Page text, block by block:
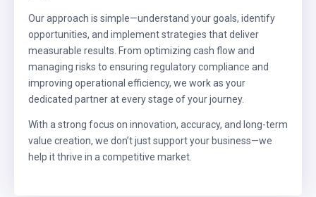
Our approach is simple—understand your goals, identify
opportunities, and implement strategies that deliver
measurable results. From optimizing cash flow and
managing risks to ensuring regulatory compliance and
improving operational efficiency, we work as your
dedicated partner at every stage of your journey.
With a strong focus on innovation, accuracy, and long-term
value creation, we don’t just support your business—we
help it thrive in a competitive market.